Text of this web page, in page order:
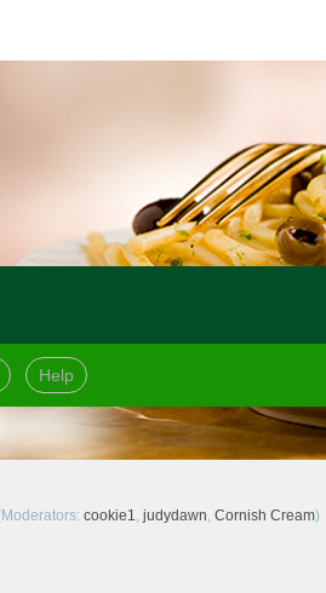
Help
cookie1, judydawn, Cornish Cream)